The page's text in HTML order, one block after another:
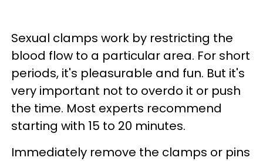
Sexual clamps work by restricting the
blood flow to a particular area. For short
periods, it's pleasurable and fun. But it's
very important not to overdo it or push
the time. Most experts recommend
starting with 15 to 20 minutes.
Immediately remove the clamps or pins